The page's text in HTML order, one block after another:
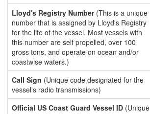
Lloyd's Registry Number(This is a unique
number that is assigned by Lloyd's Registry
for the life of the vessel. Most vessels with
this number are self propelled, over 100
gross tons, and operate on ocean and/or
coastwise waters.)
Call Sign (Unique code designated for the
vessel's radio transmissions)
Official US Coast Guard Vessel ID (Unique